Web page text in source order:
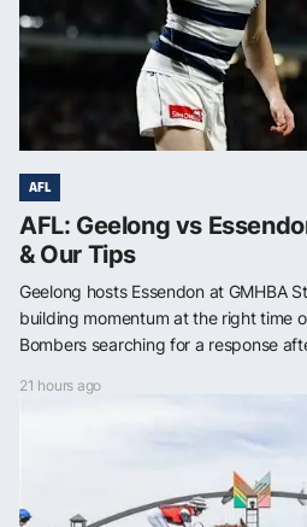
AFL
AFL: Geelong vs
& Our Tips
Geelong hosts Essendon at GMHBA
building momentum at the right time
Bombers searching for a response
21 hours ago